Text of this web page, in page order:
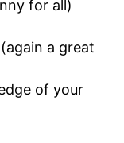
for all)
a great
of your